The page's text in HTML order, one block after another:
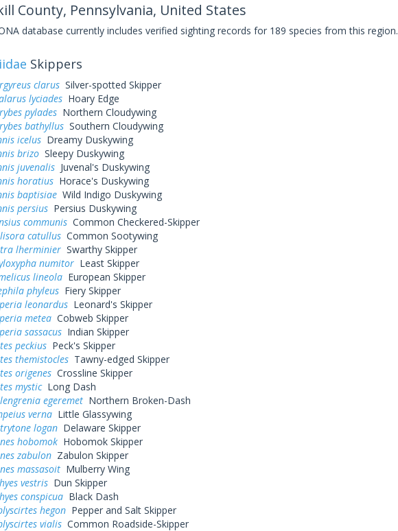
County, Pennsylvania, United States
database currently includes verified sighting records for 189 species from this region.
Skippers
clarusSilver-spotted Skipper
lyciadesHoary Edge
pyladesNorthern Cloudywing
bathyllusSouthern Cloudywing
icelusDreamy Duskywing
brizoSleepy Duskywing
juvenalisJuvenal's Duskywing
horatiusHorace's Duskywing
baptisiaeWild Indigo Duskywing
persiusPersius Duskywing
communisCommon Checkered-Skipper
catullusCommon Sootywing
lherminierSwarthy Skipper
numitorLeast Skipper
lineolaEuropean Skipper
phyleusFiery Skipper
leonardusLeonard's Skipper
meteaCobweb Skipper
sassacusIndian Skipper
peckiusPeck's Skipper
themistoclesTawny-edged Skipper
origenesCrossline Skipper
mysticLong Dash
egeremetNorthern Broken-Dash
vernaLittle Glassywing
loganDelaware Skipper
hobomokHobomok Skipper
zabulonZabulon Skipper
massasoitMulberry Wing
vestrisDun Skipper
conspicuaBlack Dash
hegonPepper and Salt Skipper
vialisCommon Roadside-Skipper